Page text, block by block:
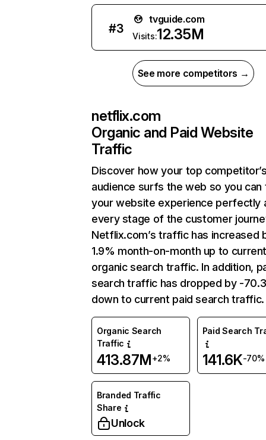
#3
tvguide.com
Visits:12.35M
See more competitors →
netflix.com
Organic and Paid Website
Traffic
Discover how your top
audience surfs the web so you can
your website experience perfectly
every stage of the customer
Netflix.com’s traffic has increased
1.9% month-on-month up to
organic search traffic. In addition,
search traffic has dropped by -
down to current paid search traffic.
Organic Search
Traffic
413.87M+2%
Paid Search
141.6K-70%
Branded Traffic
Share
Unlock